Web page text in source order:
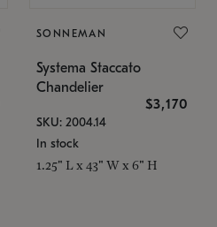
SONNEMAN
Systema Staccato
Chandelier
$3,170
SKU: 2004.14
In stock
1.25" L x 43" W x 6" H